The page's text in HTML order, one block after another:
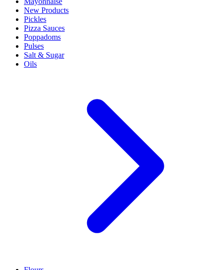
New Products
Pickles
Pizza Sauces
Poppadoms
Pulses
Salt & Sugar
Oils